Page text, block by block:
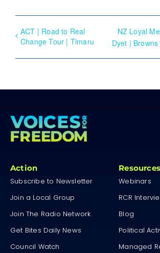
ACT | Road to Real
Change Tour | Timaru
NZ Loyal
Dyet | Browns
Action
Subscribe to Newsletter
Join a Local Group
Join The Radio Network
Get Bites Daily News
Council Watch
Resources
Webinars
RCR
Blog
Political
Managed